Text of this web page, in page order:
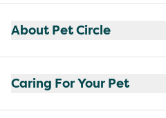
About Pet Circle
Caring For Your Pet